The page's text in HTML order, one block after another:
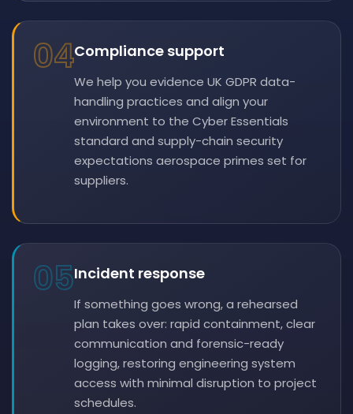
04Compliance support
We help you evidence UK GDPR data-
handling practices and align your
environment to the Cyber Essentials
standard and supply-chain security
expectations aerospace primes set for
suppliers.
05Incident response
If something goes wrong, a rehearsed
plan takes over: rapid containment, clear
communication and forensic-ready
logging, restoring engineering system
access with minimal disruption to project
schedules.